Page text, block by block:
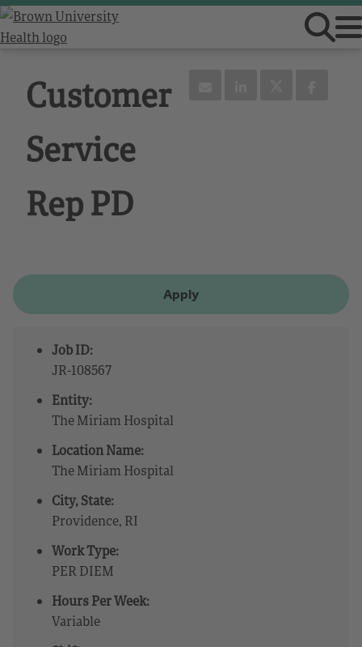
Customer
Service
Rep PD
Apply
Job ID:
JR-108567
Entity:
The Miriam Hospital
Location Name:
The Miriam Hospital
City, State:
Providence, RI
Work Type:
PER DIEM
Hours Per Week:
Variable